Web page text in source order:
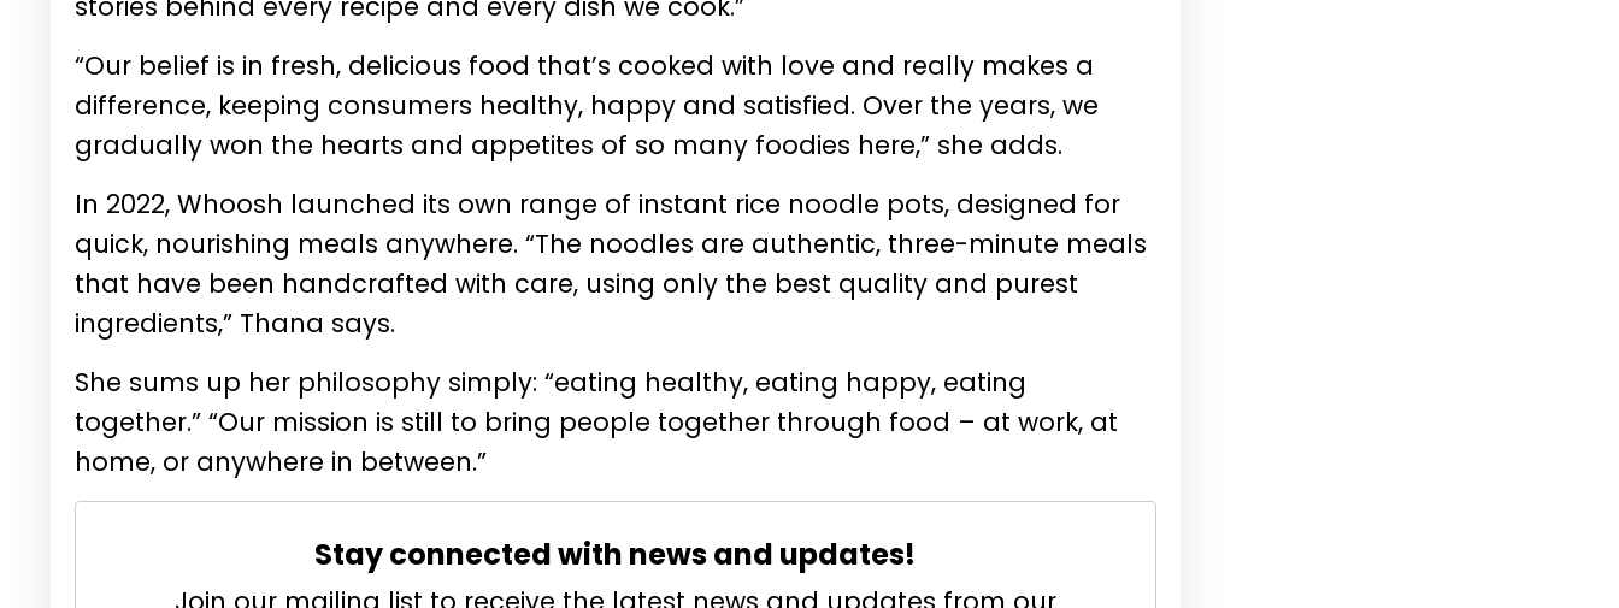
stories behind every recipe and every dish we cook.”
“Our belief is in fresh, delicious food that’s cooked with love and really makes a
difference, keeping consumers healthy, happy and satisfied. Over the years, we
gradually won the hearts and appetites of so many foodies here,” she adds.
In 2022, Whoosh launched its own range of instant rice noodle pots, designed for
quick, nourishing meals anywhere. “The noodles are authentic, three-minute meals
that have been handcrafted with care, using only the best quality and purest
ingredients,” Thana says.
She sums up her philosophy simply: “eating healthy, eating happy, eating
together.” “Our mission is still to bring people together through food – at work, at
home, or anywhere in between.”
Stay connected with news and updates!